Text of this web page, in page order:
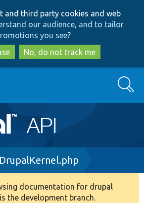
to
main
content
to
search
and third party cookies and web
our audience, and to tailor
you see?
No, do not track me
Search
DrupalKernel.php
documentation for drupal
the development branch.